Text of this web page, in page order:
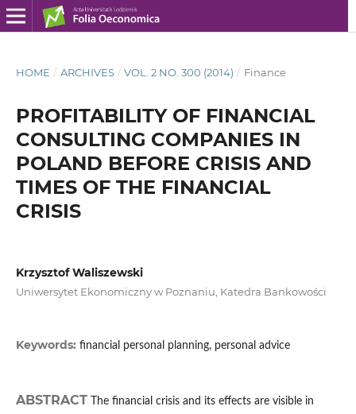
HOME / ARCHIVES / VOL. 2 NO. 300 (2014) / Finance
PROFITABILITY OF FINANCIAL
CONSULTING COMPANIES IN
POLAND BEFORE CRISIS AND
TIMES OF THE FINANCIAL
CRISIS
Krzysztof Waliszewski
Uniwersytet Ekonomiczny w Poznaniu, Katedra Bankowości
Keywords: financial personal planning, personal advice
ABSTRACT The financial crisis and its effects are visible in